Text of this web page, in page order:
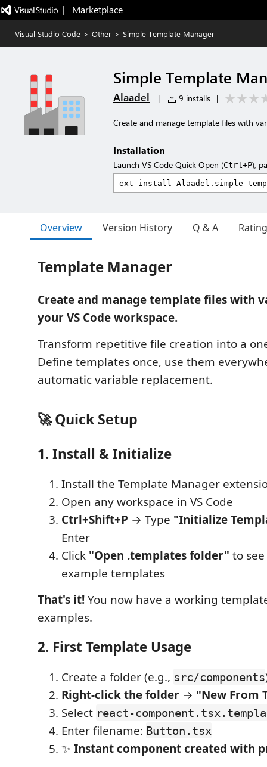
|   Marketplace
Visual Studio Code > Other > Simple Template Manager
Simple Template
Alaadel | 9 installs |
Create and manage template files with
Installation
Launch VS Code Quick Open (Ctrl+P),
Overview Version History Q & A
Template Manager
Create and manage template files with
your VS Code workspace.
Transform repetitive file creation into a
Define templates once, use them
automatic variable replacement.
🚀 Quick Setup
1. Install & Initialize
Install the Template Manager
Open any workspace in VS Code
Ctrl+Shift+P → Type "Initialize
Enter
Click "Open .templates folder" to
example templates
That's it!You now have a working
examples.
2. First Template Usage
Create a folder (e.g., src/components
Right-click the folder → "New From
Select react-
Enter filename: Button.tsx
✨ Instant component created with